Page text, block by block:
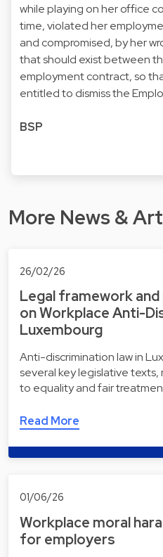
while playing on her office
time, violated her
and compromised, by her
that should exist between
employment contract, so
entitled to dismiss the
BSP
More News &
26/02/26
Legal framework
on Workplace Anti-
Luxembourg
Anti-discrimination law in
several key legislative
to equality and fair
Read More
01/06/26
Workplace moral
for employers